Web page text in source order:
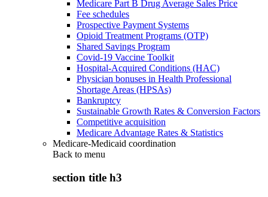
Medicare Part B Drug Average Sales Price
Fee schedules
Prospective Payment Systems
Opioid Treatment Programs (OTP)
Shared Savings Program
Covid-19 Vaccine Toolkit
Hospital-Acquired Conditions (HAC)
Physician bonuses in Health Professional
Shortage Areas (HPSAs)
Bankruptcy
Sustainable Growth Rates & Conversion Factors
Competitive acquisition
Medicare Advantage Rates & Statistics
Medicare-Medicaid coordination
Back to menu
section title h3